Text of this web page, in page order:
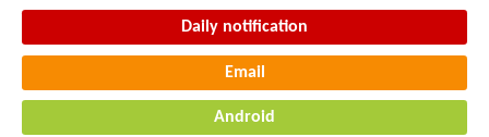
Daily notification
Email
Android